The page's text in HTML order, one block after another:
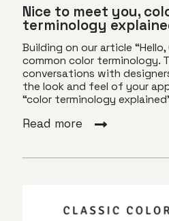
Nice to meet you,
terminology
Building on our article
common color terminology.
conversations with
the look and feel of your
“color terminology
Read more